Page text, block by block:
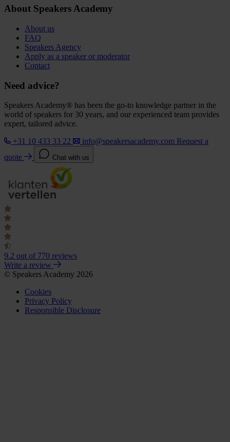
About Speakers Academy
About us
FAQ
Speakers Agency
Apply as a speaker or moderator
Contact
Need advice?
Speakers Academy® has been the go-to knowledge partner in the
world of speakers for 30 years, and our experienced team provides
expert, tailored advice.
+31 10 433 33 22
info@speakersacademy.com Request a
quote
Chat with us
9.2 out of 770 reviews
Write a review
© Speakers Academy 2026
Cookies
Privacy Policy
Responsible Disclosure